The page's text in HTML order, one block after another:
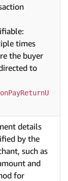
times
the buyer
to
details
by the
such as
and
for